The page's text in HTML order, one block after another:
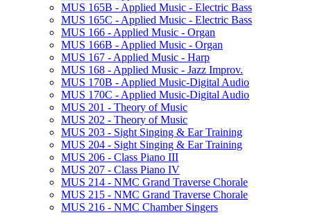
MUS 165B -​ Applied Music -​ Electric Bass
MUS 165C -​ Applied Music -​ Electric Bass
MUS 166 -​ Applied Music -​ Organ
MUS 166B -​ Applied Music -​ Organ
MUS 167 -​ Applied Music -​ Harp
MUS 168 -​ Applied Music -​ Jazz Improv.
MUS 170B -​ Applied Music-​Digital Audio
MUS 170C -​ Applied Music-​Digital Audio
MUS 201 -​ Theory of Music
MUS 202 -​ Theory of Music
MUS 203 -​ Sight Singing &​ Ear Training
MUS 204 -​ Sight Singing &​ Ear Training
MUS 206 -​ Class Piano III
MUS 207 -​ Class Piano IV
MUS 214 -​ NMC Grand Traverse Chorale
MUS 215 -​ NMC Grand Traverse Chorale
MUS 216 -​ NMC Chamber Singers